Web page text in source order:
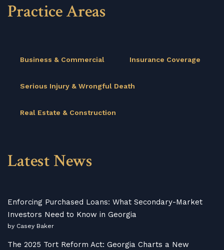
Practice Areas
Business & Commercial Insurance Coverage
Serious Injury & Wrongful Death
Real Estate & Construction
Latest News
Enforcing Purchased Loans: What Secondary-Market
Investors Need to Know in Georgia
by Casey Baker
The 2025 Tort Reform Act: Georgia Charts a New